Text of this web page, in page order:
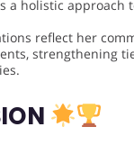
a holistic approach
reflect her
strengthening